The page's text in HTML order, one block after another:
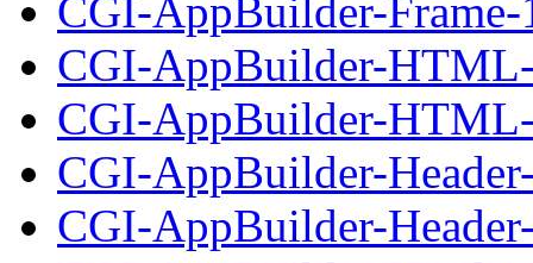
CGI-AppBuilder-Frame-
CGI-AppBuilder-
CGI-AppBuilder-
CGI-AppBuilder-
CGI-AppBuilder-